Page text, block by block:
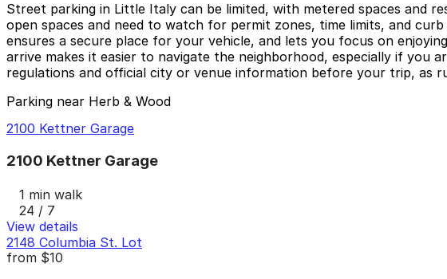
Street parking in Little Italy can be limited, with metered spaces and
open spaces and need to watch for permit zones, time limits, and
ensures a secure place for your vehicle, and lets you focus on
arrive makes it easier to navigate the neighborhood, especially if
regulations and official city or venue information before your trip, as
Parking near Herb & Wood
2100 Kettner Garage
2100 Kettner Garage
1 min walk
24 / 7
View details
2148 Columbia St. Lot
from $10